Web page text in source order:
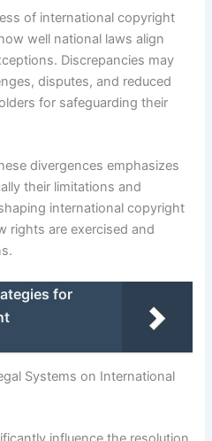
of international copyright
well national laws align
Discrepancies may
disputes, and reduced
for safeguarding their
divergences emphasizes
their limitations and
international copyright
rights are exercised and
for
Systems on International